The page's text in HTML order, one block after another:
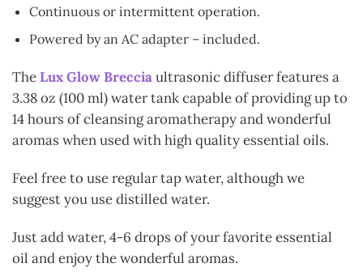
Continuous or intermittent operation.
Powered by an AC adapter – included.
TheLux Glow Brecciaultrasonic diffuser features a
3.38 oz (100 ml) water tank capable of providing up to
14 hours of cleansing aromatherapyand wonderful
aromas when used with high quality essential oils.
Feel free to use regular tap water, although we
suggest you use distilled water.
Just add water, 4-6 drops of your favorite essential
oil and enjoy the wonderful aromas.